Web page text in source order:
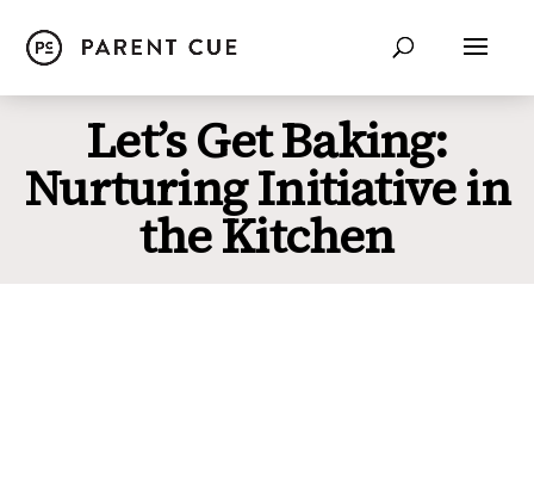
Let’s Get Baking:
Nurturing Initiative in
the Kitchen